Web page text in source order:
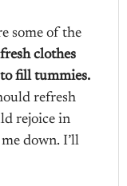
some of the
clothes
to fill tummies.
refresh
rejoice in
down. I’ll